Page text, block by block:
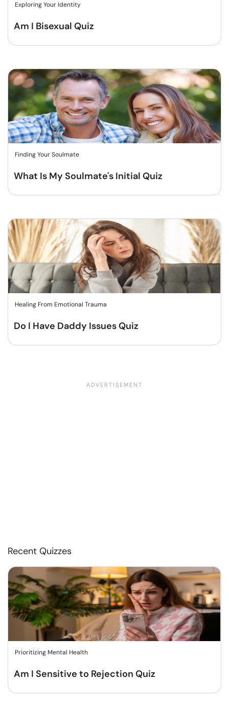
Exploring Your Identity
Am I Bisexual Quiz
Finding Your Soulmate
What Is My Soulmate's Initial Quiz
Healing From Emotional Trauma
Do I Have Daddy Issues Quiz
Recent Quizzes
Prioritizing Mental Health
Am I Sensitive to Rejection Quiz